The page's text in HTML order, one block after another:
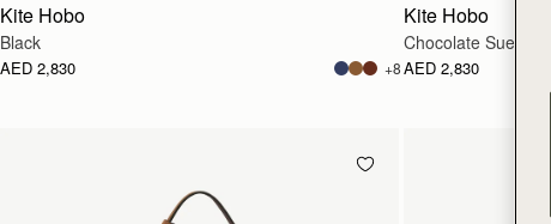
Kite Hobo
Black
AED 2,830 +8
Kite Hobo
Chocolate Suede
AED 2,830